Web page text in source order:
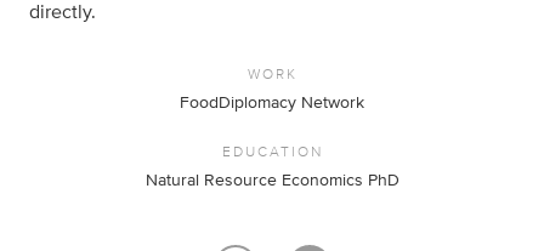
directly.
WORK
FoodDiplomacy Network
EDUCATION
Natural Resource Economics PhD